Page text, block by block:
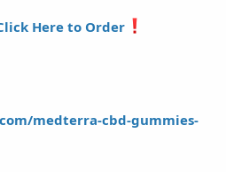
Here to Order
medterra-cbd-gummies-